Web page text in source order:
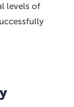
levels of